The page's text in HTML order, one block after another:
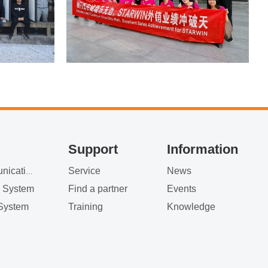
Satellite Communication
Support
Service
Find a partner
Training
Information
News
Events
Knowledge